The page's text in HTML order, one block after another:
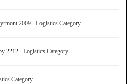
2009 - Logistics Category
2212 - Logistics Category
Category